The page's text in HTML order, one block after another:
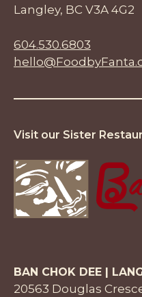
Langley, BC V3A 4G2
604.530.6803
Visit our Sister
BAN CHOK DEE |
20563 Douglas